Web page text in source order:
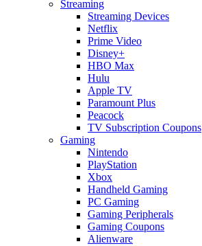
Streaming
Streaming Devices
Netflix
Prime Video
Disney+
HBO Max
Hulu
Apple TV
Paramount Plus
Peacock
TV Subscription Coupons
Gaming
Nintendo
PlayStation
Xbox
Handheld Gaming
PC Gaming
Gaming Peripherals
Gaming Coupons
Alienware